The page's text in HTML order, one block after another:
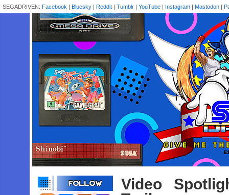
SEGADRIVEN: Facebook | Bluesky | Reddit | Tumblr | YouTube | Instagram | Mastodon |
Video